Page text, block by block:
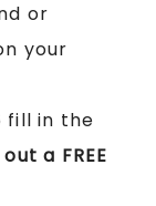
or
your
fill in the
a FREE